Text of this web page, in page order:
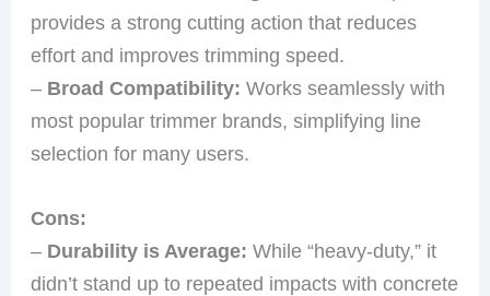
provides a strong cutting action that reduces
effort and improves trimming speed.
– Broad Compatibility: Works seamlessly with
most popular trimmer brands, simplifying line
selection for many users.
Cons:
– Durability is Average: While “heavy-duty,” it
didn’t stand up to repeated impacts with concrete